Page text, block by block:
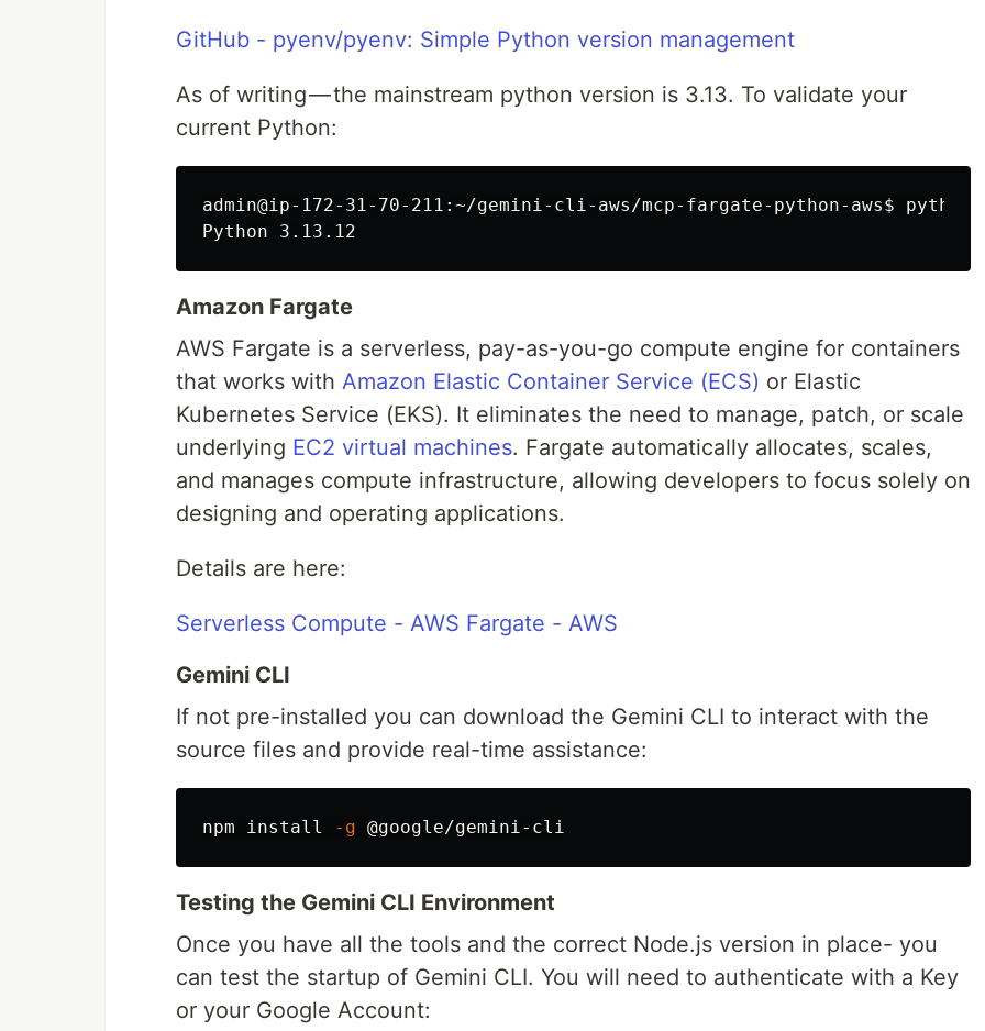
GitHub - pyenv/pyenv: Simple Python version management
As of writing — the mainstream python version is 3.13. To validate your
current Python:
admin@ip-172-31-70-211:~/gemini-cli-aws/mcp-fargate-python-aws$ python
Amazon Fargate
AWS Fargate is a serverless, pay-as-you-go compute engine for containers
that works with Amazon Elastic Container Service (ECS) or Elastic
Kubernetes Service (EKS). It eliminates the need to manage, patch, or scale
underlying EC2 virtual machines. Fargate automatically allocates, scales,
and manages compute infrastructure, allowing developers to focus solely on
designing and operating applications.
Details are here:
Serverless Compute - AWS Fargate - AWS
Gemini CLI
If not pre-installed you can download the Gemini CLI to interact with the
source files and provide real-time assistance:
npm install -g
Testing the Gemini CLI Environment
Once you have all the tools and the correct Node.js version in place- you
can test the startup of Gemini CLI. You will need to authenticate with a Key
or your Google Account: